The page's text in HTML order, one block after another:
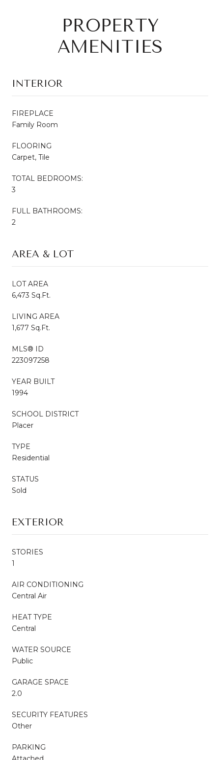
PROPERTY
AMENITIES
INTERIOR
FIREPLACE
Family Room
FLOORING
Carpet, Tile
TOTAL BEDROOMS:
3
FULL BATHROOMS:
2
AREA & LOT
LOT AREA
6,473 Sq.Ft.
LIVING AREA
1,677 Sq.Ft.
MLS® ID
223097258
YEAR BUILT
1994
SCHOOL DISTRICT
Placer
TYPE
Residential
STATUS
Sold
EXTERIOR
STORIES
1
AIR CONDITIONING
Central Air
HEAT TYPE
Central
WATER SOURCE
Public
GARAGE SPACE
2.0
SECURITY FEATURES
Other
PARKING